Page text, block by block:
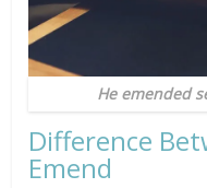
He emended
Difference
Emend